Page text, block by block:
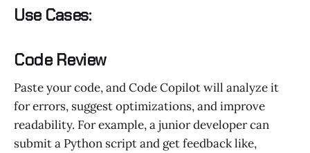
Use Cases:
Code Review
Paste your code, and Code Copilot will analyze it
for errors, suggest optimizations, and improve
readability. For example, a junior developer can
submit a Python script and get feedback like,